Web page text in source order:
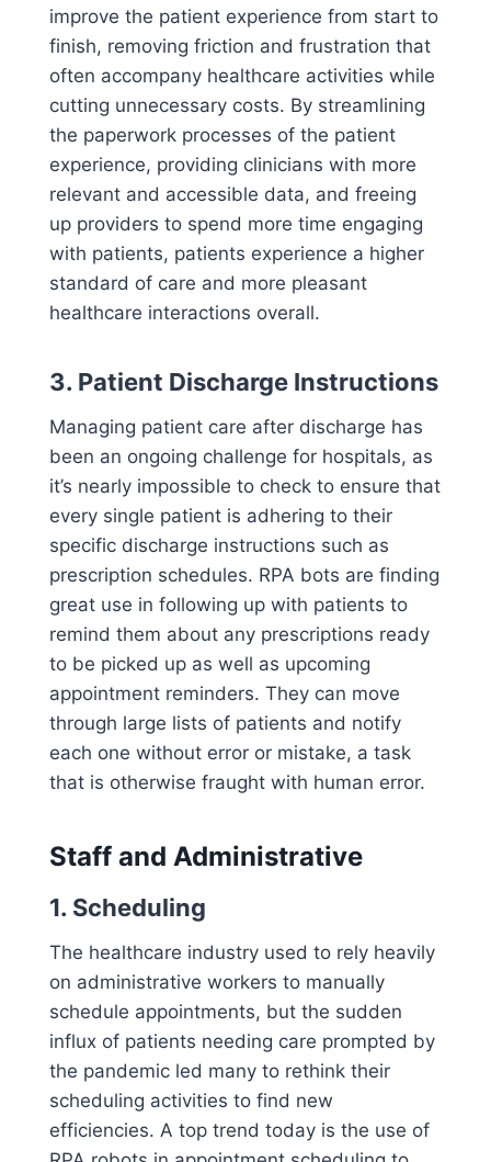
improve the patient experience from start to
finish, removing friction and frustration that
often accompany healthcare activities while
cutting unnecessary costs. By streamlining
the paperwork processes of the patient
experience, providing clinicians with more
relevant and accessible data, and freeing
up providers to spend more time engaging
with patients, patients experience a higher
standard of care and more pleasant
healthcare interactions overall.
3. Patient Discharge Instructions
Managing patient care after discharge has
been an ongoing challenge for hospitals, as
it’s nearly impossible to check to ensure that
every single patient is adhering to their
specific discharge instructions such as
prescription schedules. RPA bots are finding
great use in following up with patients to
remind them about any prescriptions ready
to be picked up as well as upcoming
appointment reminders. They can move
through large lists of patients and notify
each one without error or mistake, a task
that is otherwise fraught with human error.
Staff and Administrative
1. Scheduling
The healthcare industry used to rely heavily
on administrative workers to manually
schedule appointments, but the sudden
influx of patients needing care prompted by
the pandemic led many to rethink their
scheduling activities to find new
efficiencies. A top trend today is the use of